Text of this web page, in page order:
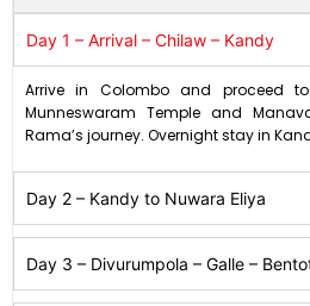
Day 1 – Arrival – Chilaw – Kandy
Arrive in Colombo and proceed
Munneswaram Temple and
Rama’s journey. Overnight stay in
Day 2 – Kandy to Nuwara Eliya
Day 3 – Divurumpola – Galle –